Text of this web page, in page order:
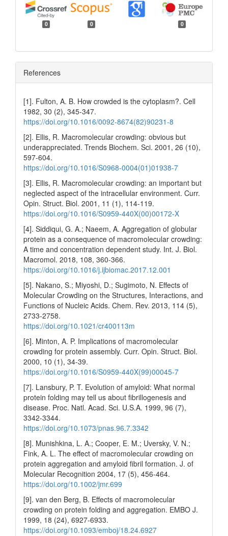
0 0 0
References
[1]. Fulton, A. B. How crowded is the cytoplasm?. Cell
1982, 30 (2), 345-347.
https://doi.org/10.1016/0092-8674(82)90231-8
[2]. Ellis, R. Macromolecular crowding: obvious but
underappreciated. Trends Biochem. Sci. 2001, 26 (10),
597-604.
https://doi.org/10.1016/S0968-0004(01)01938-7
[3]. Ellis, R. Macromolecular crowding: an important but
neglected aspect of the intracellular environment. Curr.
Opin. Struct. Biol. 2001, 11 (1), 114-119.
https://doi.org/10.1016/S0959-440X(00)00172-X
[4]. Siddiqui, G. A.; Naeem, A. Aggregation of globular
protein as a consequence of macromolecular crowding:
A time and concentration dependent study. Int. J. Biol.
Macromol. 2018, 108, 360-366.
https://doi.org/10.1016/j.ijbiomac.2017.12.001
[5]. Nakano, S.; Miyoshi, D.; Sugimoto, N. Effects of
Molecular Crowding on the Structures, Interactions, and
Functions of Nucleic Acids. Chem. Rev. 2013, 114 (5),
2733-2758.
https://doi.org/10.1021/cr400113m
[6]. Minton, A. P. Implications of macromolecular
crowding for protein assembly. Curr. Opin. Struct. Biol.
2000, 10 (1), 34-39.
https://doi.org/10.1016/S0959-440X(99)00045-7
[7]. Lansbury, P. T. Evolution of amyloid: What normal
protein folding may tell us about fibrillogenesis and
disease. Proc. Natl. Acad. Sci. U.S.A. 1999, 96 (7),
3342-3344.
https://doi.org/10.1073/pnas.96.7.3342
[8]. Munishkina, L. A.; Cooper, E. M.; Uversky, V. N.;
Fink, A. L. The effect of macromolecular crowding on
protein aggregation and amyloid fibril formation. J. of
Molecular Recognition 2004, 17 (5), 456-464.
https://doi.org/10.1002/jmr.699
[9]. van den Berg, B. Effects of macromolecular
crowding on protein folding and aggregation. EMBO J.
1999, 18 (24), 6927-6933.
https://doi.org/10.1093/emboj/18.24.6927